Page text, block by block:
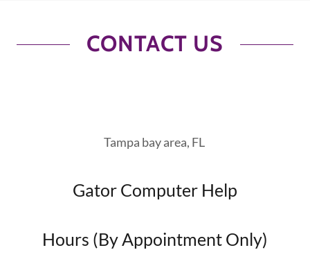
CONTACT US
Tampa bay area, FL
Gator Computer Help
Hours (By Appointment Only)